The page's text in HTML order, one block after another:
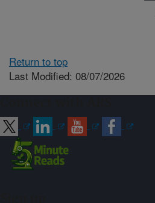
Return to top
Last Modified: 08/07/2026